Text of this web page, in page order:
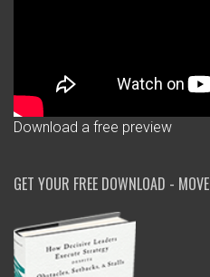
Download a free preview
GET YOUR FREE DOWNLOAD - MOVE